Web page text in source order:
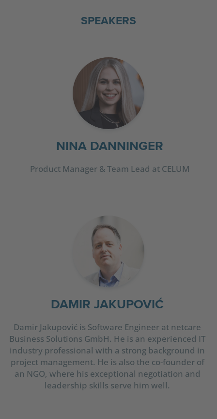
SPEAKERS
NINA DANNINGER
Product Manager & Team Lead at CELUM
DAMIR JAKUPOVIĆ
Damir Jakupović is Software Engineer at netcare
Business Solutions GmbH. He is an experienced IT
industry professional with a strong background in
project management. He is also the co-founder of
an NGO, where his exceptional negotiation and
leadership skills serve him well.